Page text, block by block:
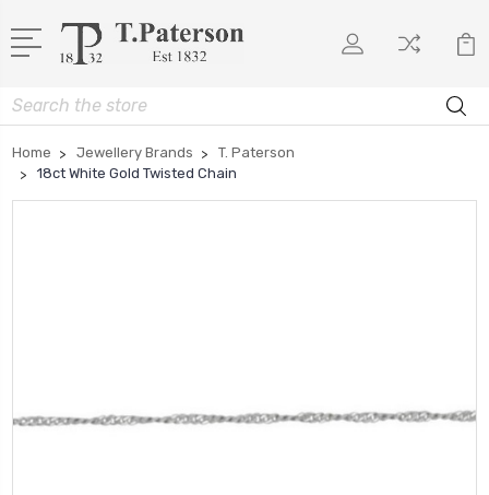
Search
Home Jewellery Brands
T. Paterson
18ct White Gold Twisted Chain